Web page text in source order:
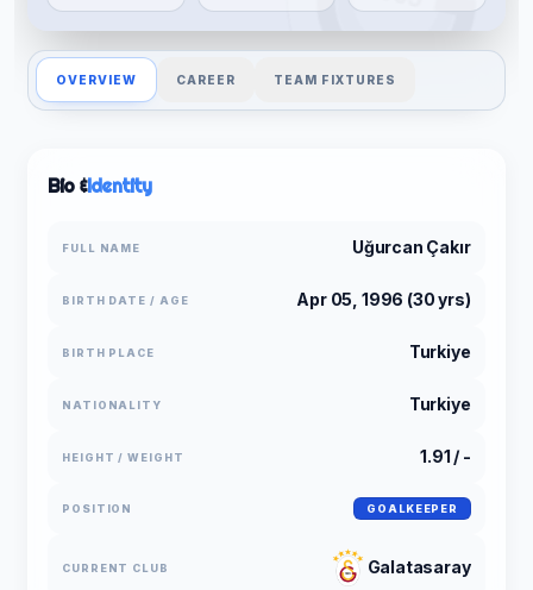
OVERVIEW CAREER TEAM FIXTURES
Bio &Identity
FULL NAME Uğurcan Çakır
BIRTH DATE / AGE Apr 05, 1996 (30 yrs)
BIRTH PLACE Turkiye
NATIONALITY Turkiye
HEIGHT / WEIGHT 1.91 / -
POSITION GOALKEEPER
CURRENT CLUB Galatasaray